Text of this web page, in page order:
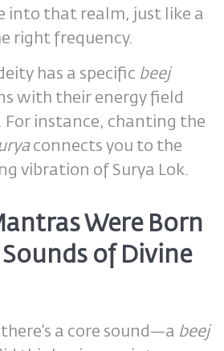
into that realm, just like a
right frequency.
has a specific beej
with their energy field
For instance, chanting the
connects you to the
vibration of Surya Lok.
Were Born
of Divine
a core sound—a beej